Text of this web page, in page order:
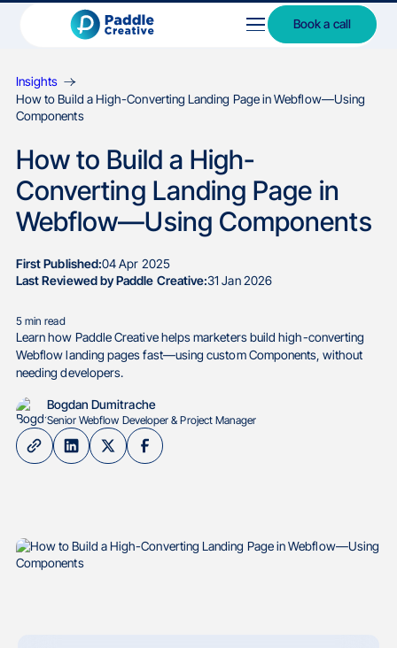
Book a call
Insights
How to Build a High-Converting Landing Page in Webflow—Using
Components
How to Build a High-
Converting Landing Page in
Webflow—Using Components
First Published:04 Apr 2025
Last Reviewed by Paddle Creative:31 Jan 2026
5min read
Learn how Paddle Creative helps marketers build high-converting
Webflow landing pages fast—using custom Components, without
needing developers.
Bogdan Dumitrache
Senior Webflow Developer & Project Manager